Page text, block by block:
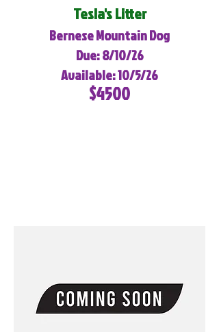
Tesla's Litter
Bernese Mountain Dog
Due: 8/10/26
Available: 10/5/26
$4500